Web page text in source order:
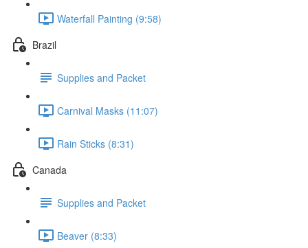
Waterfall Painting (9:58)
Brazil
Supplies and Packet
Carnival Masks (11:07)
Rain Sticks (8:31)
Canada
Supplies and Packet
Beaver (8:33)